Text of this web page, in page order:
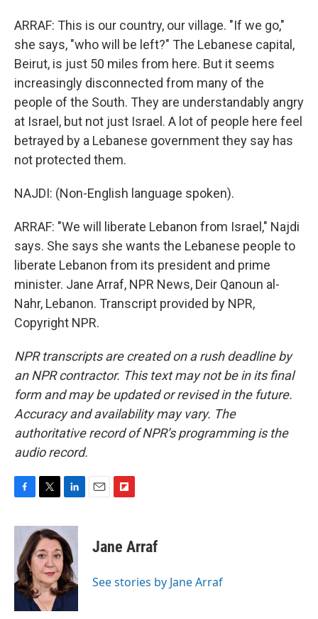
ARRAF: This is our country, our village. "If we go,"
she says, "who will be left?" The Lebanese capital,
Beirut, is just 50 miles from here. But it seems
increasingly disconnected from many of the
people of the South. They are understandably angry
at Israel, but not just Israel. A lot of people here feel
betrayed by a Lebanese government they say has
not protected them.
NAJDI: (Non-English language spoken).
ARRAF: "We will liberate Lebanon from Israel," Najdi
says. She says she wants the Lebanese people to
liberate Lebanon from its president and prime
minister. Jane Arraf, NPR News, Deir Qanoun al-
Nahr, Lebanon. Transcript provided by NPR,
Copyright NPR.
NPR transcripts are created on a rush deadline by
an NPR contractor. This text may not be in its final
form and may be updated or revised in the future.
Accuracy and availability may vary. The
authoritative record of NPR’s programming is the
audio record.
c
b
o
o
k
i
t
t
e
r
n
k
e
d
I
n
p
b
a
Jane Arraf
See stories by Jane Arraf